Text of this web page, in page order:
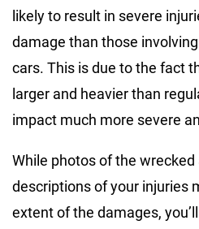
likely to result in severe
damage than those
cars. This is due to the fact
larger and heavier than
impact much more severe
While photos of the
descriptions of your injuries
extent of the damages,